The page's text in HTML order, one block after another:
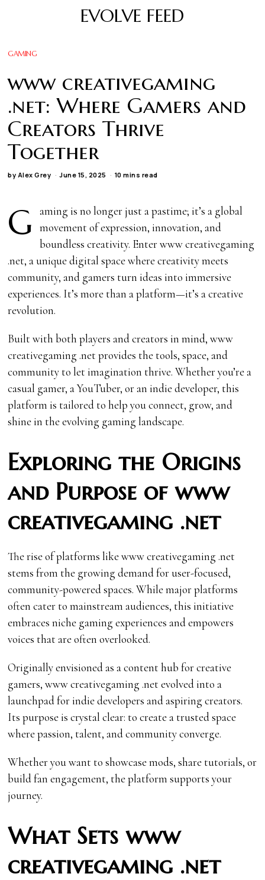
EVOLVE FEED
GAMING
www creativegaming
.net: Where Gamers and
Creators Thrive
Together
by Alex Grey June 15, 2025 10 mins read
G
aming is no longer just a pastime; it’s a global
movement of expression, innovation, and
boundless creativity. Enter www creativegaming
.net, a unique digital space where creativity meets
community, and gamers turn ideas into immersive
experiences. It’s more than a platform—it’s a creative
revolution.
Built with both players and creators in mind, www
creativegaming .net provides the tools, space, and
community to let imagination thrive. Whether you’re a
casual gamer, a YouTuber, or an indie developer, this
platform is tailored to help you connect, grow, and
shine in the evolving gaming landscape.
Exploring the Origins
and Purpose of www
creativegaming .net
The rise of platforms like www creativegaming .net
stems from the growing demand for user-focused,
community-powered spaces. While major platforms
often cater to mainstream audiences, this initiative
embraces niche gaming experiences and empowers
voices that are often overlooked.
Originally envisioned as a content hub for creative
gamers, www creativegaming .net evolved into a
launchpad for indie developers and aspiring creators.
Its purpose is crystal clear: to create a trusted space
where passion, talent, and community converge.
Whether you want to showcase mods, share tutorials, or
build fan engagement, the platform supports your
journey.
What Sets www
creativegaming .net